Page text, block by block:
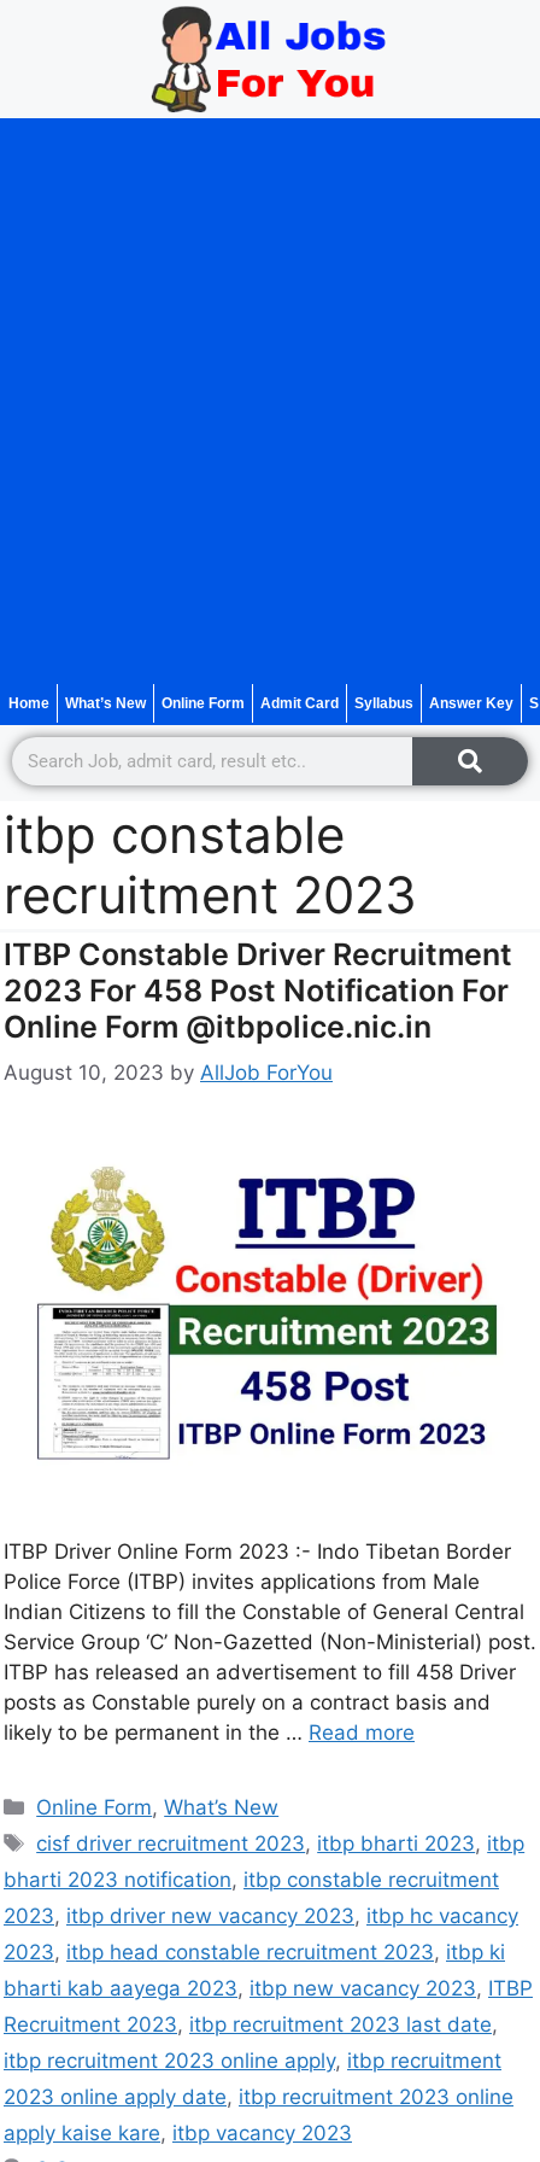
Home What’s New Online Form Admit Card Syllabus Answer Key
itbp constable
recruitment 2023
ITBP Constable Driver Recruitment
2023 For 458 Post Notification For
Online Form @itbpolice.nic.in
August 10, 2023 by AllJob ForYou
ITBP Driver Online Form 2023 :- Indo Tibetan Border
Police Force (ITBP) invites applications from Male
Indian Citizens to fill the Constable of General Central
Service Group ‘C’ Non-Gazetted (Non-Ministerial) post.
ITBP has released an advertisement to fill 458 Driver
posts as Constable purely on a contract basis and
likely to be permanent in the … Read more
Online Form,What’s New
cisf driver recruitment 2023, itbp bharti 2023, itbp
bharti 2023 notification, itbp constable recruitment
2023, itbp driver new vacancy 2023, itbp hc vacancy
2023, itbp head constable recruitment 2023, itbp ki
bharti kab aayega 2023, itbp new vacancy 2023, ITBP
Recruitment 2023, itbp recruitment 2023 last date,
itbp recruitment 2023 online apply, itbp recruitment
2023 online apply date, itbp recruitment 2023 online
apply kaise kare, itbp vacancy 2023